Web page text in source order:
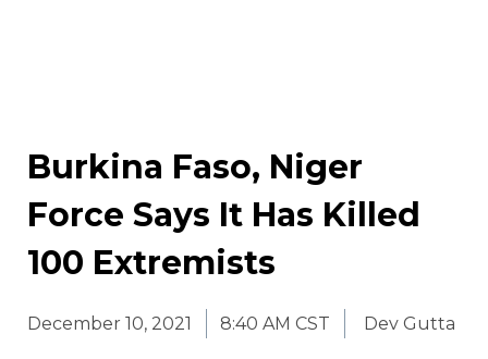
Burkina Faso, Niger
Force Says It Has Killed
100 Extremists
December 10, 2021 8:40 AM CST Dev Gutta